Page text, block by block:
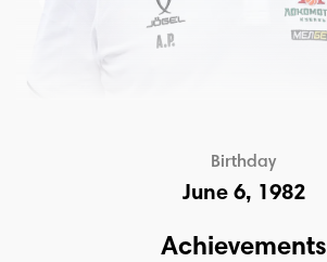
Birthday
June 6, 1982
Achievements